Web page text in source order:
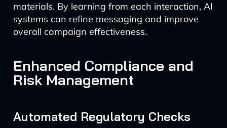
materials. By learning from each interaction, AI
systems can refine messaging and improve
overall campaign effectiveness.
Enhanced Compliance and
Risk Management
Automated Regulatory Checks